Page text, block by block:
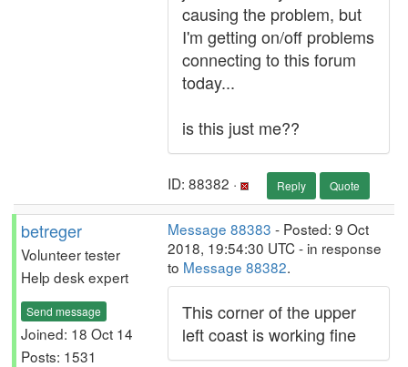
causing the problem, but
I'm getting on/off problems
connecting to this forum
today...
is this just me??
ID: 88382 · Reply Quote
betreger
Volunteer tester
Help desk expert
Send message
Joined: 18 Oct 14
Posts: 1531
Message 88383 - Posted: 9 Oct
2018, 19:54:30 UTC - in response
to Message 88382.
This corner of the upper
left coast is working fine